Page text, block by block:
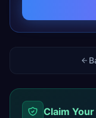
Claim